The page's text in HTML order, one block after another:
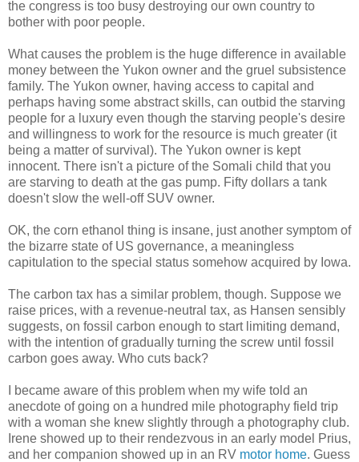
the congress is too busy destroying our own country to
bother with poor people.
What causes the problem is the huge difference in available
money between the Yukon owner and the gruel subsistence
family. The Yukon owner, having access to capital and
perhaps having some abstract skills, can outbid the starving
people for a luxury even though the starving people's desire
and willingness to work for the resource is much greater (it
being a matter of survival). The Yukon owner is kept
innocent. There isn't a picture of the Somali child that you
are starving to death at the gas pump. Fifty dollars a tank
doesn't slow the well-off SUV owner.
OK, the corn ethanol thing is insane, just another symptom of
the bizarre state of US governance, a meaningless
capitulation to the special status somehow acquired by Iowa.
The carbon tax has a similar problem, though. Suppose we
raise prices, with a revenue-neutral tax, as Hansen sensibly
suggests, on fossil carbon enough to start limiting demand,
with the intention of gradually turning the screw until fossil
carbon goes away. Who cuts back?
I became aware of this problem when my wife told an
anecdote of going on a hundred mile photography field trip
with a woman she knew slightly through a photography club.
Irene showed up to their rendezvous in an early model Prius,
and her companion showed up in an RV motor home. Guess